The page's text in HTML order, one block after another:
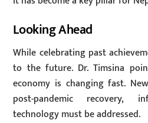
Looking Ahead
While celebrating past
to the future. Dr. Timsina
economy is changing fast.
post-pandemic recovery,
technology must be addressed.